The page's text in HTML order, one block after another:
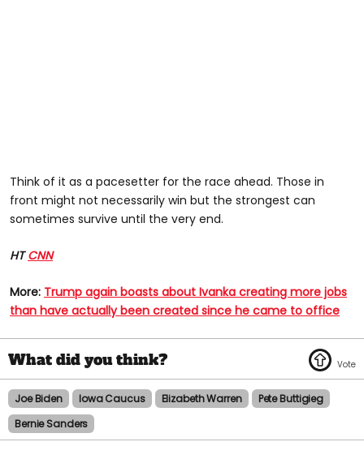
Think of it as a pacesetter for the race ahead. Those in
front might not necessarily win but the strongest can
sometimes survive until the very end.
HTCNN
More: Trump again boasts about Ivanka creating more jobs
than have actually been created since he came to office​
Joe Biden Iowa Caucus Elizabeth Warren
Pete Buttigieg
Bernie Sanders